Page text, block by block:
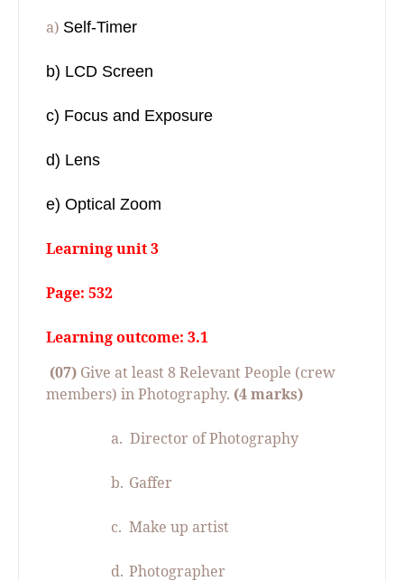
a) Self-Timer
b) LCD Screen
c) Focus and Exposure
d) Lens
e) Optical Zoom
Learning unit 3
Page: 532
Learning outcome: 3.1
(07) Give at least 8 Relevant People (crew
members) in Photography. (4 marks)
a. Director of Photography
b. Gaffer
c. Make up artist
d. Photographer